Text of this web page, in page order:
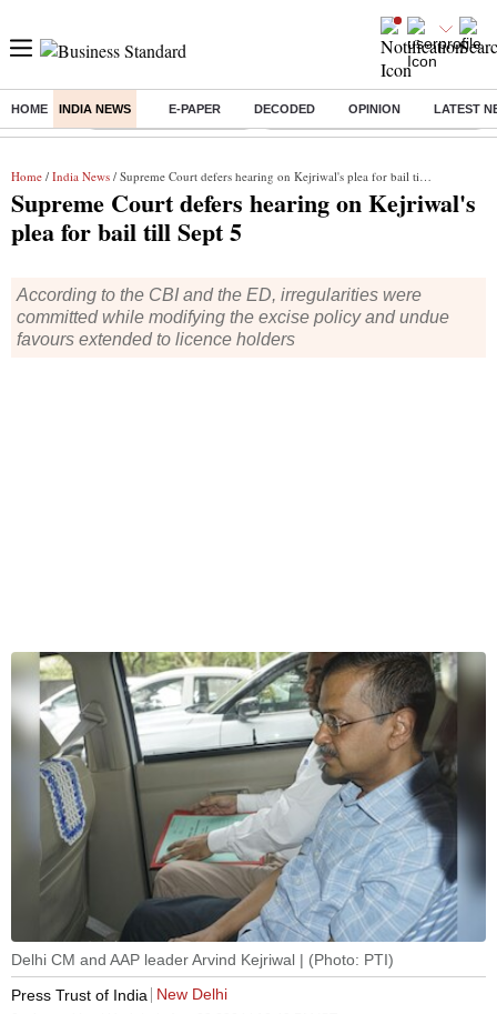
HOME INDIA NEWS E-PAPER DECODED OPINION LATEST
Buzzing : Stock Market Highlights Eng vs Pak Test Series Schedule
Home / India News / Supreme Court defers hearing on Kejriwal's plea for bail till Sept 5
Supreme Court defers hearing on Kejriwal's
plea for bail till Sept 5
According to the CBI and the ED, irregularities were
committed while modifying the excise policy and undue
favours extended to licence holders
Delhi CM and AAP leader Arvind Kejriwal | (Photo: PTI)
Press Trust of India
New Delhi